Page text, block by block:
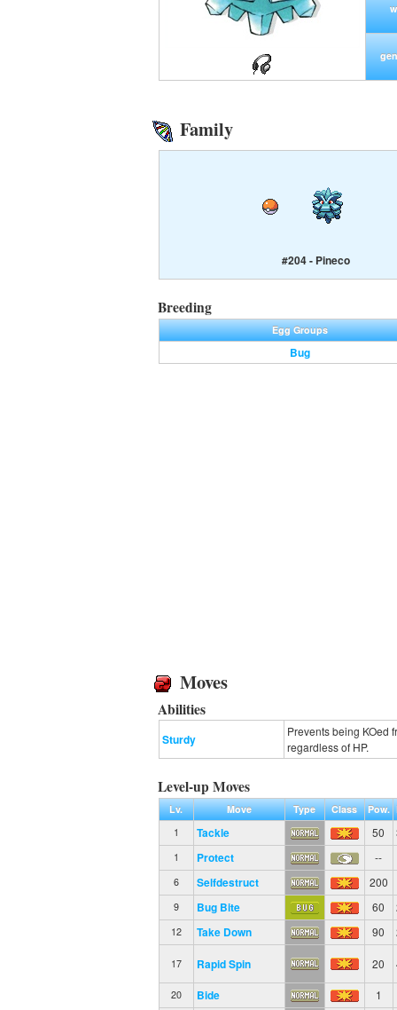
Family
#204 - Pineco
Breeding
Egg Groups
Bug
Moves
Abilities
Sturdy
Prevents being KOed
regardless of HP.
Level-up Moves
Lv. Move Type Class Pow.
1
Tackle 50
1 Protect --
6 Selfdestruct 200
9 Bug Bite 60
12 Take Down 90
17 Rapid Spin 20
20 Bide 1